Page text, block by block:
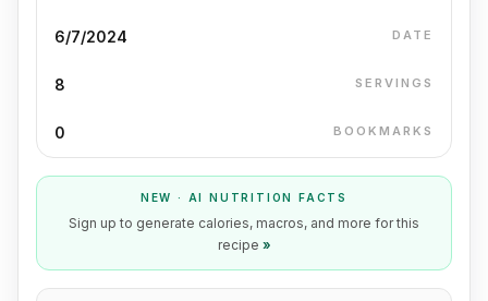
6/7/2024 DATE
8 SERVINGS
0 BOOKMARKS
NEW · AI NUTRITION FACTS
Sign up to generate calories, macros, and more for this
recipe »